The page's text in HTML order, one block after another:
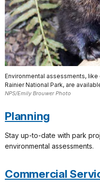
Environmental assessments,
Rainier National Park, are
NPS/Emily Brouwer Photo
Planning
Stay up-to-date with park
environmental assessments.
Commercial